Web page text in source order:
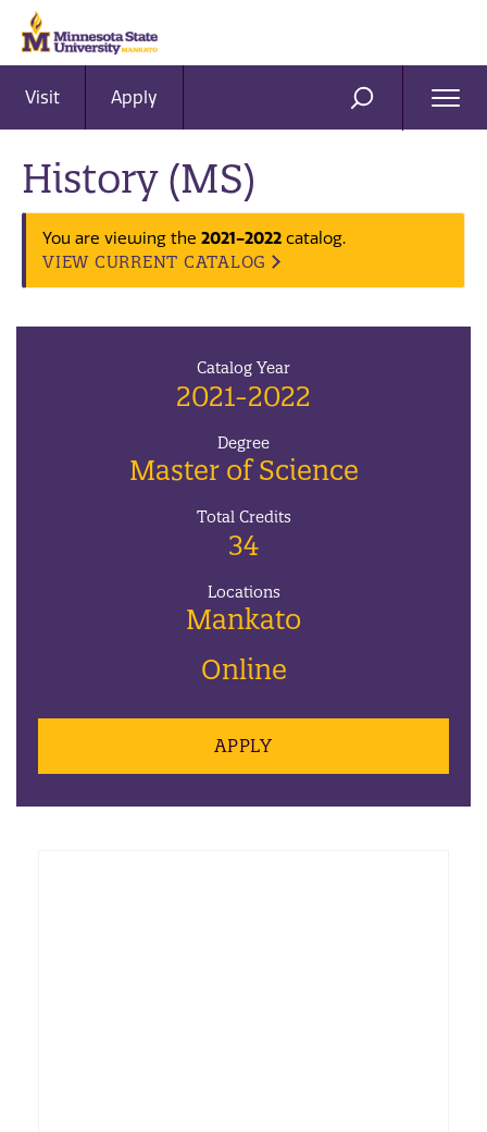
Visit Apply SEARCH
History (MS)
You are viewing the 2021-2022 catalog.
VIEW CURRENT CATALOG
Catalog Year
2021-2022
Degree
Master of Science
Total Credits
34
Locations
Mankato
Online
APPLY